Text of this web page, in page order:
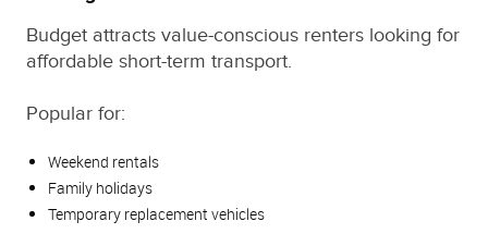
Budget attracts value-conscious renters looking for
affordable short-term transport.
Popular for:
Weekend rentals
Family holidays
Temporary replacement vehicles